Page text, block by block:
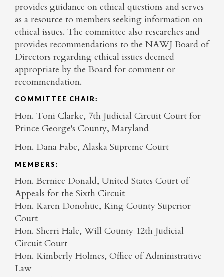
provides guidance on ethical questions and serves
as a resource to members seeking information on
ethical issues. The committee also researches and
provides recommendations to the NAWJ Board of
Directors regarding ethical issues deemed
appropriate by the Board for comment or
recommendation.
COMMITTEE CHAIR:
Hon. Toni Clarke, 7th Judicial Circuit Court for
Prince George's County, Maryland
Hon. Dana Fabe, Alaska Supreme Court
MEMBERS:
Hon. Bernice Donald, United States Court of
Appeals for the Sixth Circuit
Hon. Karen Donohue, King County Superior
Court
Hon. Sherri Hale, Will County 12th Judicial
Circuit Court
Hon. Kimberly Holmes, Office of Administrative
Law